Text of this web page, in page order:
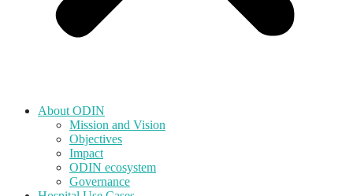
About ODIN
Mission and Vision
Objectives
Impact
ODIN ecosystem
Governance